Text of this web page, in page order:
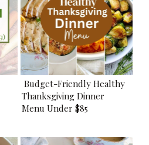
Budget-Friendly Healthy
Thanksgiving Dinner
Menu Under $85